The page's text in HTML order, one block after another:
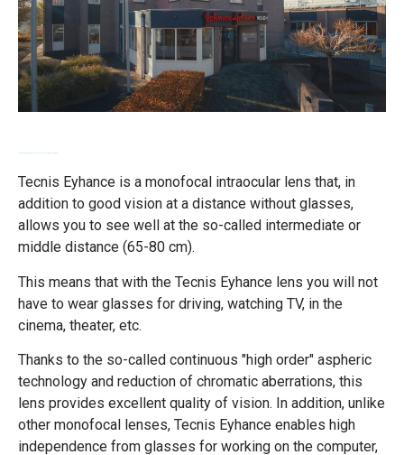
Tecnis Eyhance is a monofocal intraocular lens that, in
addition to good vision at a distance without glasses,
allows you to see well at the so-called intermediate or
middle distance (65-80 cm).
This means that with the Tecnis Eyhance lens you will not
have to wear glasses for driving, watching TV, in the
cinema, theater, etc.
Thanks to the so-called continuous "high order" aspheric
technology and reduction of chromatic aberrations, this
lens provides excellent quality of vision. In addition, unlike
other monofocal lenses, Tecnis Eyhance enables high
independence from glasses for working on the computer,